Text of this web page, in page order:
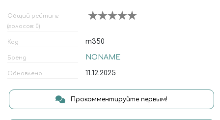
Общий рейтинг
(голосов: 0)
Код m350
Бренд NONAME
Обновлено 11.12.2025
Прокомментируйте первым!